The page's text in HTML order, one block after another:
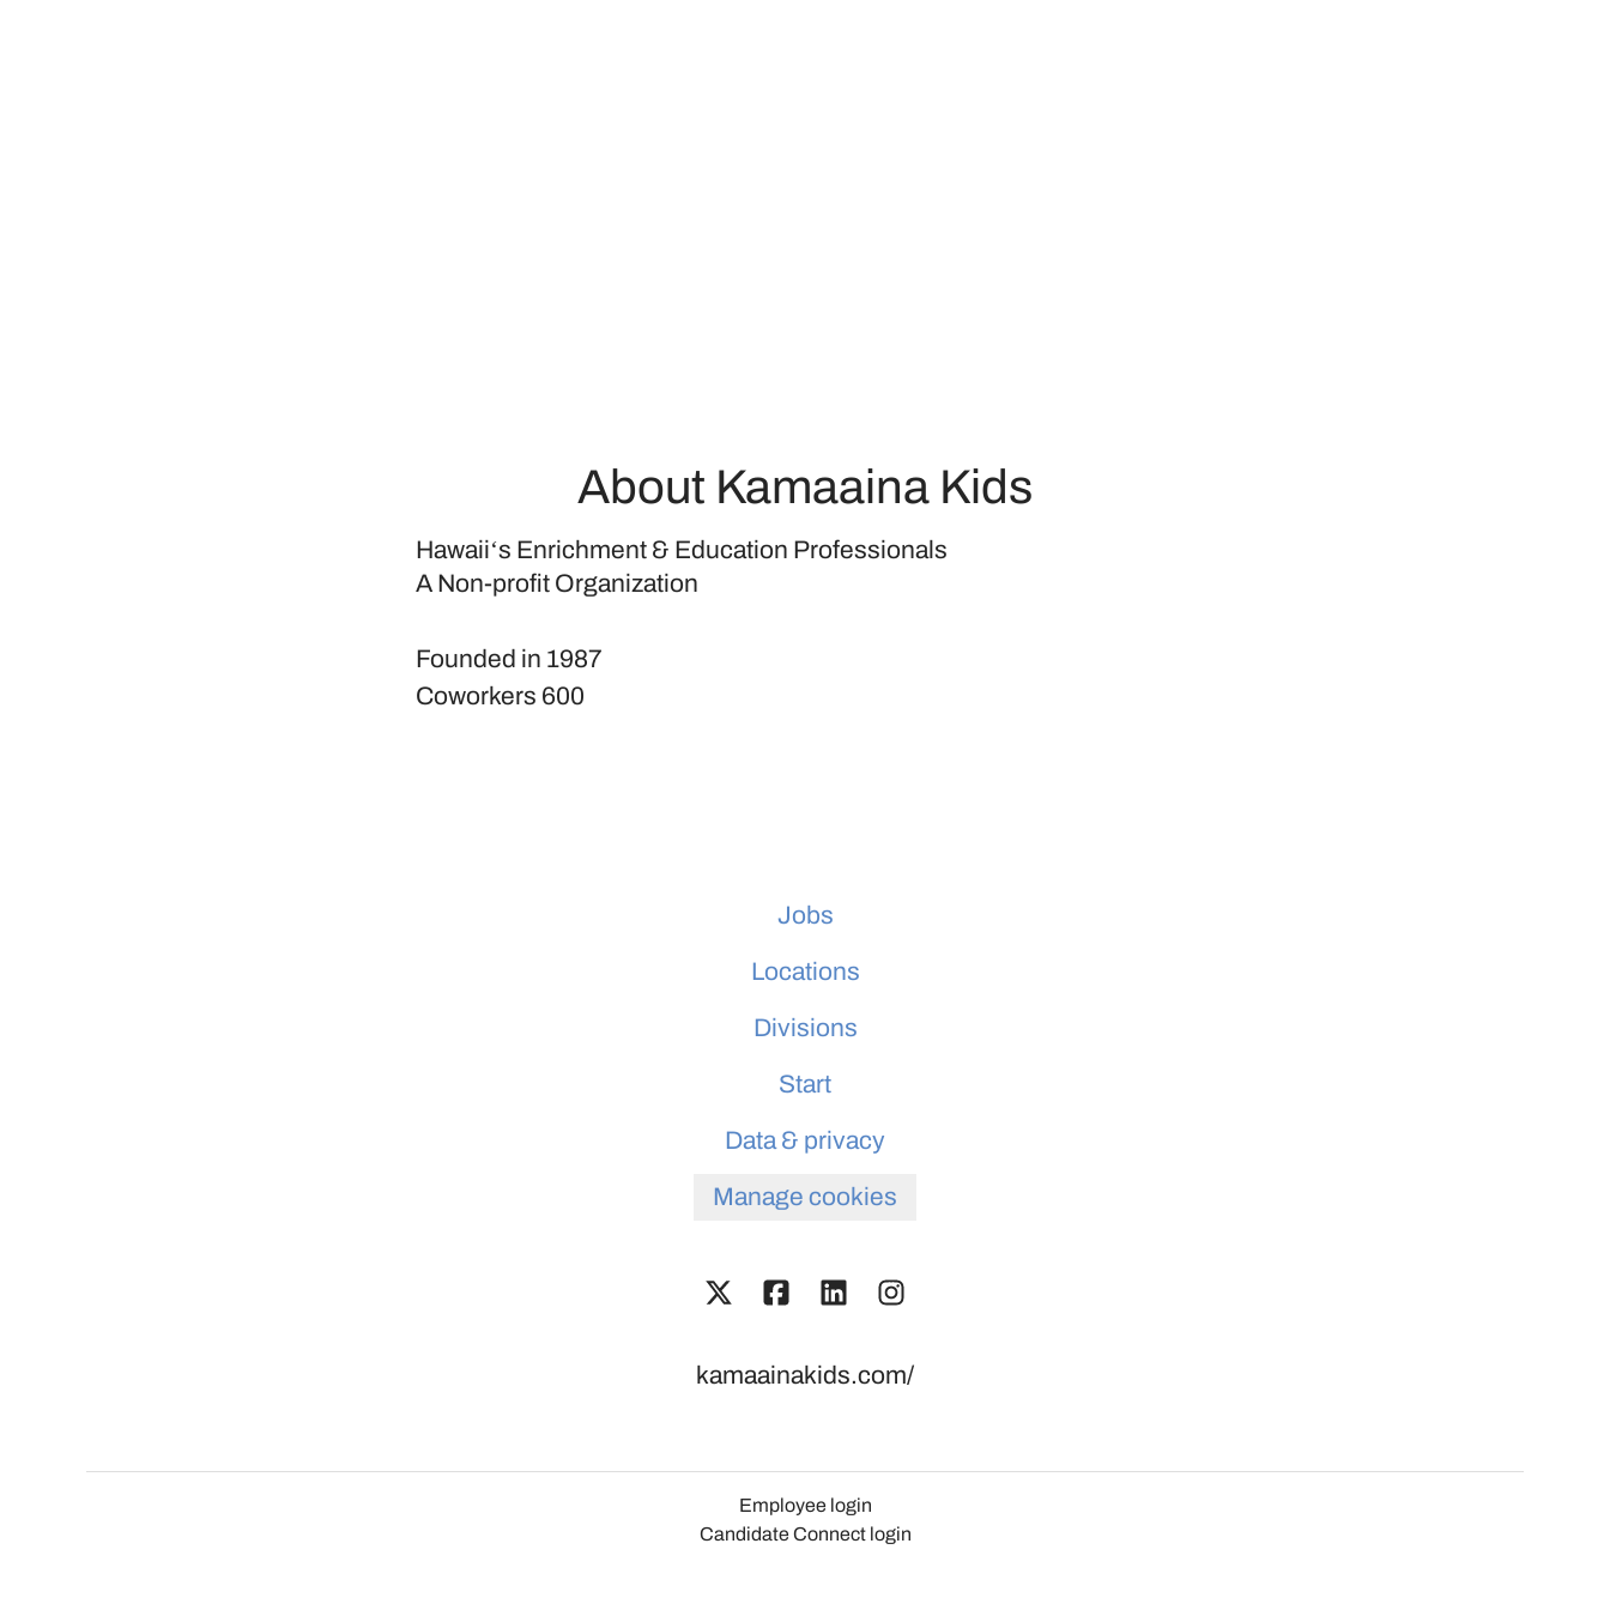
About Kamaaina Kids
Hawaiiʻs Enrichment & Education Professionals
A Non-profit Organization
Founded in 1987
Coworkers 600
Jobs
Locations
Divisions
Start
Data & privacy
Manage cookies
kamaainakids.com/
Employee login
Candidate Connect login